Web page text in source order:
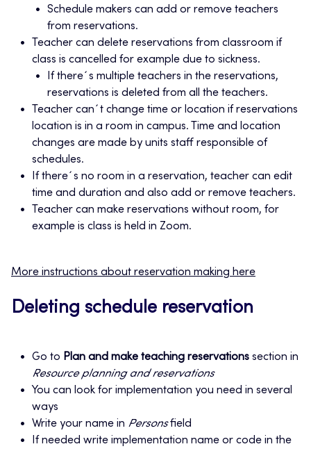
Schedule makers can add or remove teachers
from reservations.
Teacher can delete reservations from classroom if
class is cancelled for example due to sickness.
If there´s multiple teachers in the reservations,
reservations is deleted from all the teachers.
Teacher can´t change time or location if reservations
location is in a room in campus. Time and location
changes are made by units staff responsible of
schedules.
If there´s no room in a reservation, teacher can edit
time and duration and also add or remove teachers.
Teacher can make reservations without room, for
example is class is held in Zoom.
More instructions about reservation making here
Deleting schedule reservation
Go to Plan and make teaching reservations section in
Resource planning and reservations
You can look for implementation you need in several
ways
Write your name in Personsfield
If needed write implementation name or code in the